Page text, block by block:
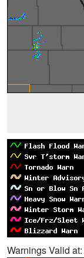
Warnings Valid at: